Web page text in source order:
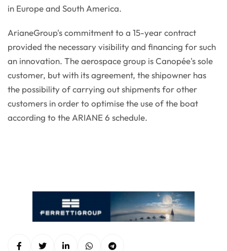
in Europe and South America.
ArianeGroup's commitment to a 15-year contract
provided the necessary visibility and financing for such
an innovation. The aerospace group is Canopée's sole
customer, but with its agreement, the shipowner has
the possibility of carrying out shipments for other
customers in order to optimise the use of the boat
according to the ARIANE 6 schedule.